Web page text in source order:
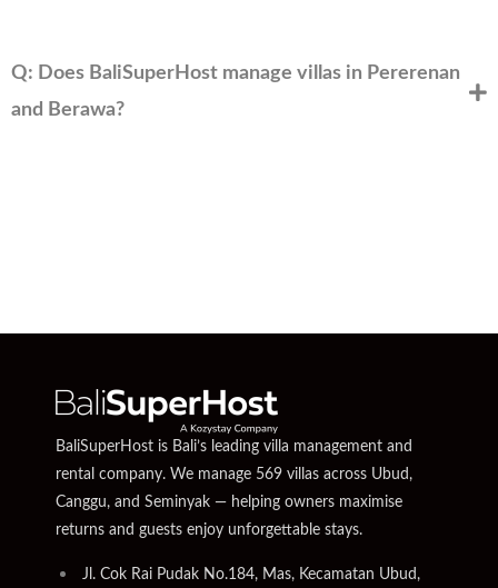
Q: Does BaliSuperHost manage villas in Pererenan
and Berawa?
BaliSuperHost is Bali’s leading villa management and
rental company. We manage 569 villas across Ubud,
Canggu, and Seminyak — helping owners maximise
returns and guests enjoy unforgettable stays.
Jl. Cok Rai Pudak No.184, Mas, Kecamatan Ubud,